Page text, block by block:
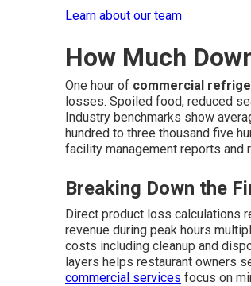
Learn about our team
How Much
One hour of commercial
losses. Spoiled food, reduced
Industry benchmarks show
hundred to three thousand five
facility management reports and
Breaking Down the
Direct product loss calculations
revenue during peak hours
costs including cleanup and
layers helps restaurant owners
commercial services focus on